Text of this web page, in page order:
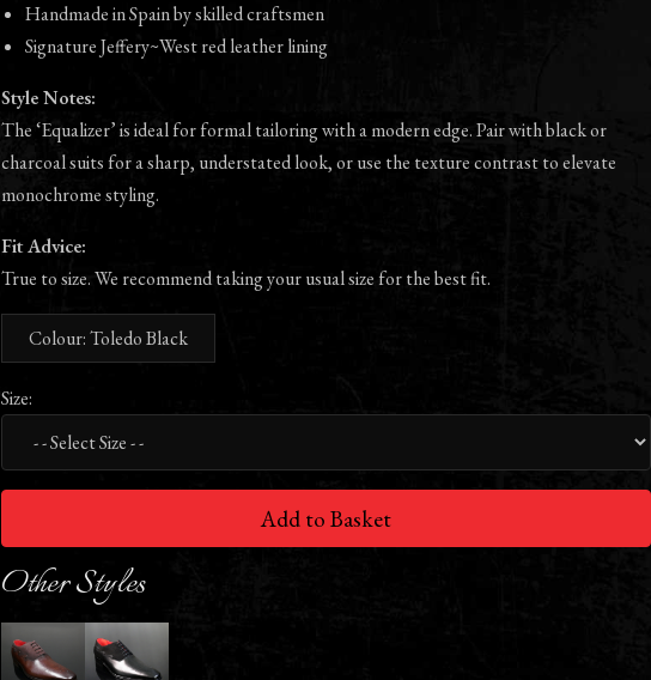
Handmade in Spain by skilled craftsmen
Signature Jeffery~West red leather lining
Style Notes:
The ‘Equalizer’ is ideal for formal tailoring with a modern edge. Pair with black or
charcoal suits for a sharp, understated look, or use the texture contrast to elevate
monochrome styling.
Fit Advice:
True to size. We recommend taking your usual size for the best fit.
Colour: Toledo Black
Size:
Add to Basket
Other Styles